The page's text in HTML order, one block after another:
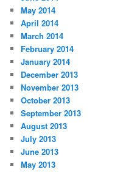
May 2014
April 2014
March 2014
February 2014
January 2014
December 2013
November 2013
October 2013
September 2013
August 2013
July 2013
June 2013
May 2013